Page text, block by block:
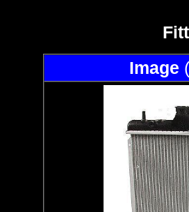
Image